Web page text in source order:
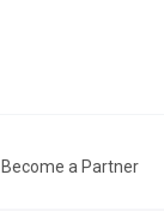
Become a Partner